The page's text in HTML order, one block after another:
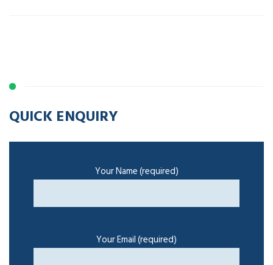
QUICK ENQUIRY
Your Name (required)
Your Email (required)